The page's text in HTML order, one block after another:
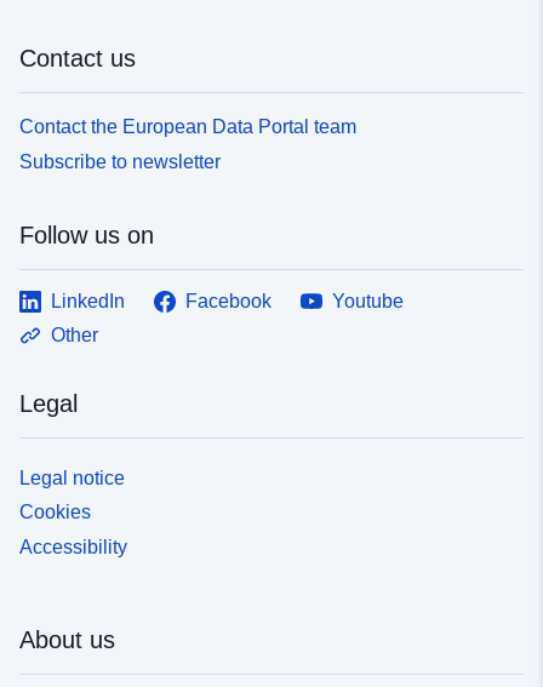
Contact us
Contact the European Data Portal team
Subscribe to newsletter
Follow us on
LinkedIn Facebook
Youtube
Other
Legal
Legal notice
Cookies
Accessibility
About us